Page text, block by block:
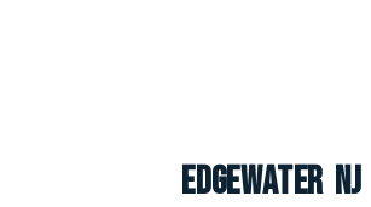
Edgewater NJ